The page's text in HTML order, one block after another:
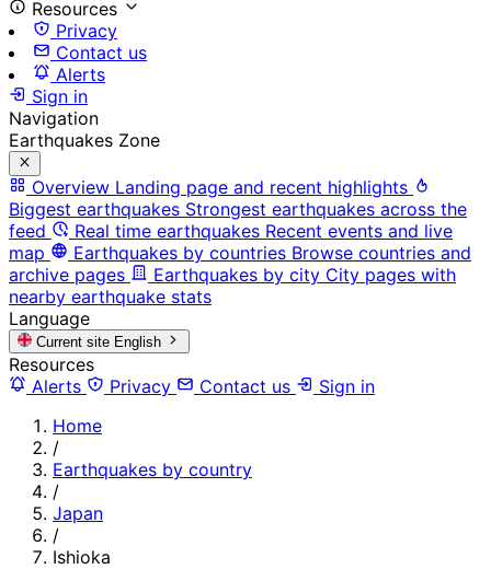
Resources
Privacy
Contact us
Alerts
Sign in
Navigation
Earthquakes Zone
Overview Landing page and recent highlights
Biggest earthquakes Strongest earthquakes across the
feed
Real time earthquakes Recent events and live
map
Earthquakes by countries Browse countries and
archive pages
Earthquakes by city City pages with
nearby earthquake stats
Language
Current site English
Resources
Alerts
Privacy Contact us
Sign in
Home
/
Earthquakes by country
/
Japan
/
Ishioka